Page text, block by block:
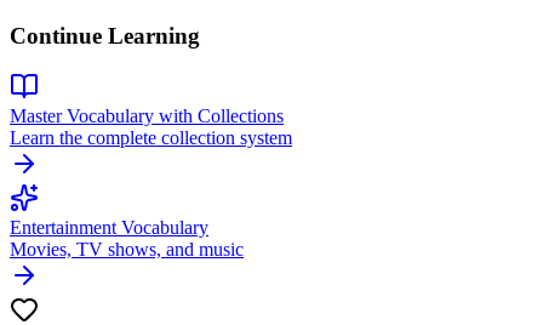
Continue Learning
Master Vocabulary with Collections
Learn the complete collection system
Entertainment Vocabulary
Movies, TV shows, and music